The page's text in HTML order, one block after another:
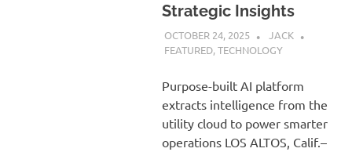
Strategic Insights
OCTOBER 24, 2025
JACK
FEATURED,TECHNOLOGY
Purpose-built AI platform
extracts intelligence from the
utility cloud to power smarter
operations LOS ALTOS, Calif.–